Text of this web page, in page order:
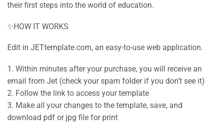
their first steps into the world of education.
✨HOW IT WORKS
Edit in JETtemplate.com, an easy-to-use web application.
1. Within minutes after your purchase, you will receive an
email from Jet (check your spam folder if you don’t see it)
2. Follow the link to access your template
3. Make all your changes to the template, save, and
download pdf or jpg file for print